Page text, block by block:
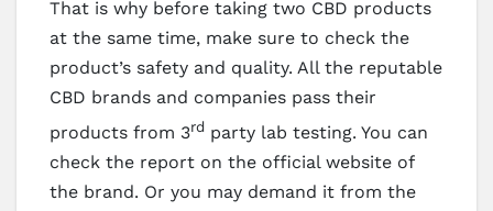
That is why before taking two CBD products
at the same time, make sure to check the
product’s safety and quality. All the reputable
CBD brands and companies pass their
products from 3rd party lab testing. You can
check the report on the official website of
the brand. Or you may demand it from the